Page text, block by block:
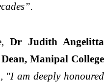
Dr Judith Angelitta
Manipal College
, "I am deeply honoured